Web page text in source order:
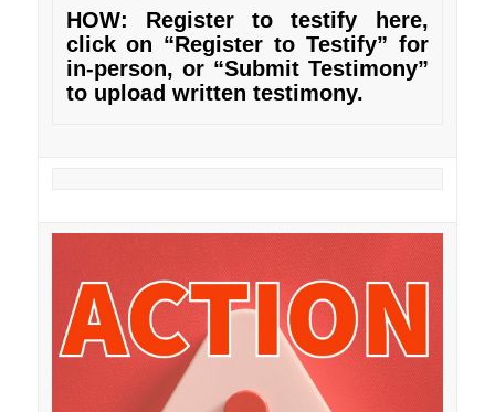
HOW: Register to testify
here,
click on “Register to Testify” for
in-person, or “Submit Testimony”
to upload written testimony.